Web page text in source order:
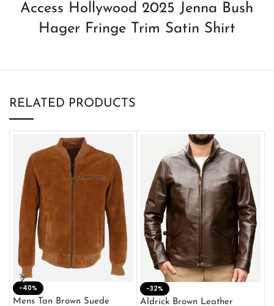
Access Hollywood 2025 Jenna Bush
Hager Fringe Trim Satin Shirt
RELATED PRODUCTS
-40%
Mens Tan Brown Suede
-32%
Aldrick Brown Leather